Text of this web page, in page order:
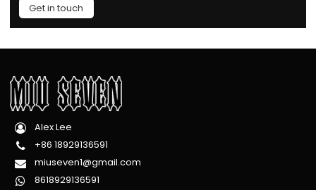
Get in touch
Alex Lee
+86 18929136591
miuseven1@gmail.com
8618929136591